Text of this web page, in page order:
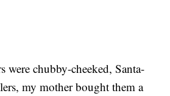
were chubby-cheeked, Santa-
my mother bought them a